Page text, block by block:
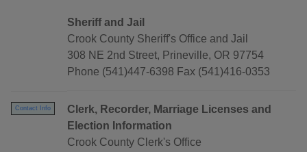
Sheriff and Jail
Crook County Sheriff's Office and Jail
308 NE 2nd Street, Prineville, OR 97754
Phone (541)447-6398 Fax (541)416-0353
Contact Info
Clerk, Recorder, Marriage Licenses and
Election Information
Crook County Clerk's Office